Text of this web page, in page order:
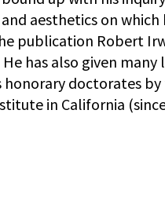
aesthetics on which
publication Robert
has also given
doctorates
in California